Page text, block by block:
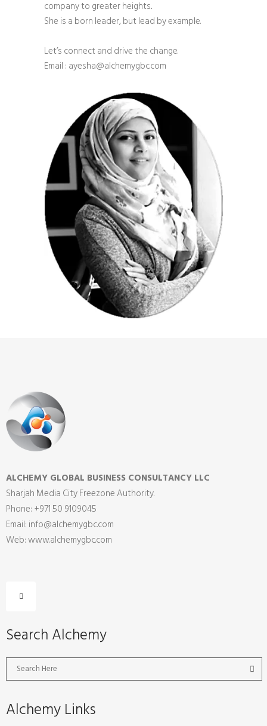
company to greater heights..
She is a born leader, but lead by example.
Let’s connect and drive the change.
Email : ayesha@alchemygbc.com
ALCHEMY GLOBAL BUSINESS CONSULTANCY LLC
Sharjah Media City Freezone Authority.
Phone: +971 50 9109045
Email: info@alchemygbc.com
Web: www.alchemygbc.com
Search Alchemy
Alchemy Links